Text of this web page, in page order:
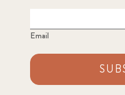
Email